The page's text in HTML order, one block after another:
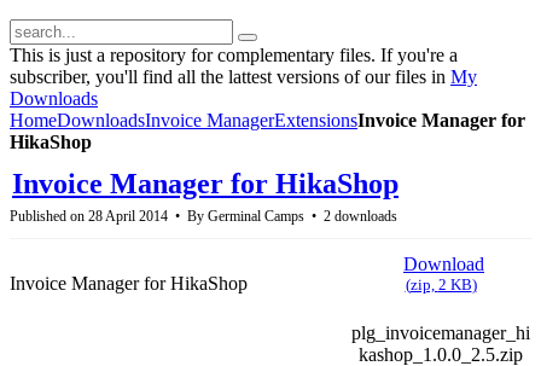
This is just a repository for complementary files. If you're a
subscriber, you'll find all the lattest versions of our files in My
Downloads
HomeDownloadsInvoice ManagerExtensionsInvoice Manager for
HikaShop
Invoice Manager for HikaShop
Published on 28 April 2014 By Germinal Camps 2 downloads
Download
(zip, 2 KB)
plg_invoicemanager_hi
kashop_1.0.0_2.5.zip
Invoice Manager for HikaShop